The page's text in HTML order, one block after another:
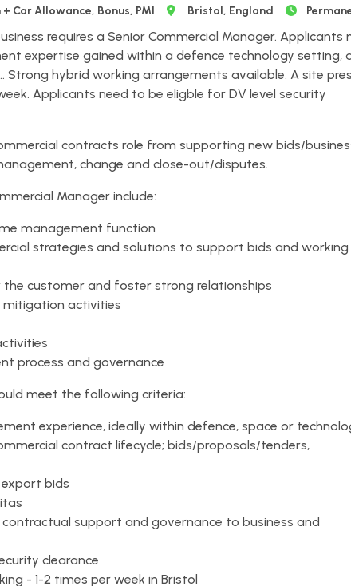
Car Allowance, Bonus, PMI Bristol, England
requires a Senior Commercial Manager. Applicants
expertise gained within a defence technology setting,
Strong hybrid working arrangements available. A site
Applicants need to be eligble for DV level security
contracts role from supporting new bids/
change and close-out/disputes.
Manager include:
management function
strategies and solutions to support bids and working
customer and foster strong relationships
mitigation activities
process and governance
meet the following criteria:
experience, ideally within defence, space or
contract lifecycle; bids/proposals/tenders,
bids
support and governance to business and
clearance
- 1-2 times per week in Bristol